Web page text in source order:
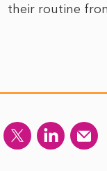
their routine